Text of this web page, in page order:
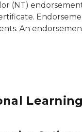
(NT)
An
Learning